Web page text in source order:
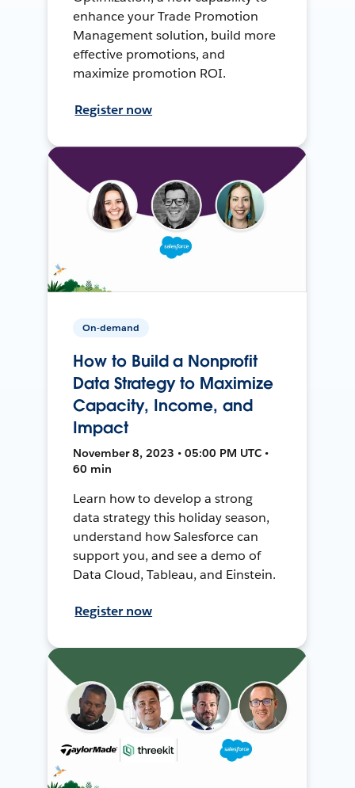
enhance your Trade Promotion
Management solution, build more
effective promotions, and
maximize promotion ROI.
Register now
On-demand
How to Build a Nonprofit
Data Strategy to Maximize
Capacity, Income, and
Impact
November 8, 2023 • 05:00 PM UTC •
60 min
Learn how to develop a strong
data strategy this holiday season,
understand how Salesforce can
support you, and see a demo of
Data Cloud, Tableau, and Einstein.
Register now